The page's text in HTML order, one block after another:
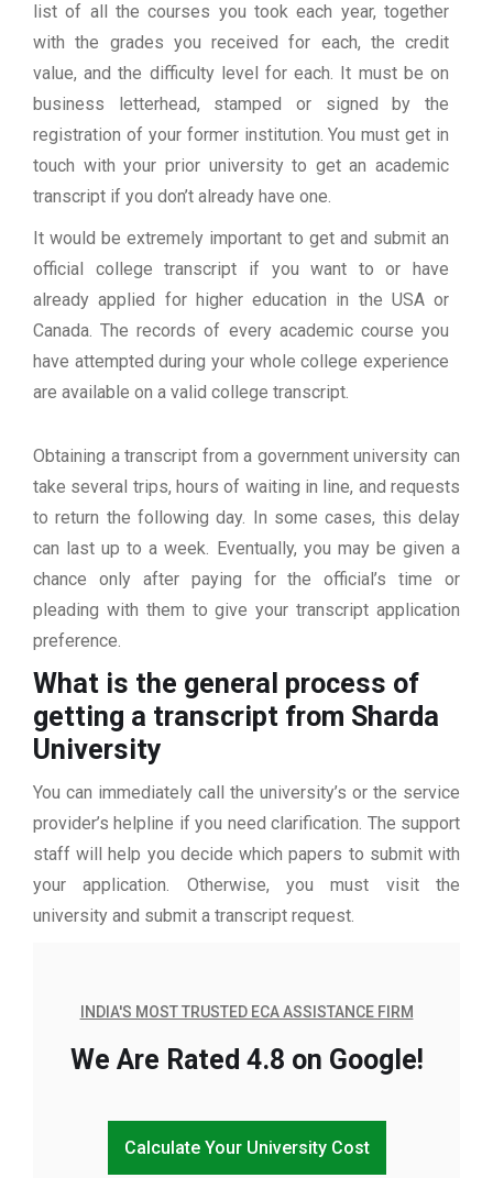
list of all the courses you took each year, together
with the grades you received for each, the credit
value, and the difficulty level for each. It must be on
business letterhead, stamped or signed by the
registration of your former institution. You must get in
touch with your prior university to get an academic
transcript if you don’t already have one.
It would be extremely important to get and submit an
official college transcript if you want to or have
already applied for higher education in the USA or
Canada. The records of every academic course you
have attempted during your whole college experience
are available on a valid college transcript.
Obtaining a transcript from a government university can
take several trips, hours of waiting in line, and requests
to return the following day. In some cases, this delay
can last up to a week. Eventually, you may be given a
chance only after paying for the official’s time or
pleading with them to give your transcript application
preference.
What is the general process of
getting a transcript from Sharda
University
You can immediately call the university’s or the service
provider’s helpline if you need clarification. The support
staff will help you decide which papers to submit with
your application. Otherwise, you must visit the
university and submit a transcript request.
INDIA'S MOST TRUSTED ECA ASSISTANCE FIRM
We Are Rated 4.8 on Google!
Calculate Your University Cost